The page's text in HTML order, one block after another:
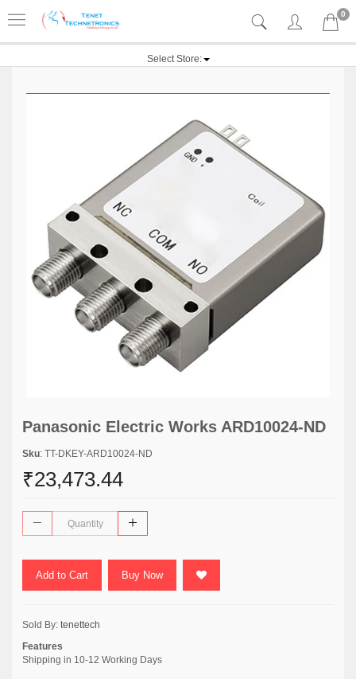
0
Select Store:
Panasonic Electric Works ARD10024-ND
Sku: TT-DKEY-ARD10024-ND
₹23,473.44
Add to Cart Buy Now
Sold By: tenettech
Features
Shipping in 10-12 Working Days